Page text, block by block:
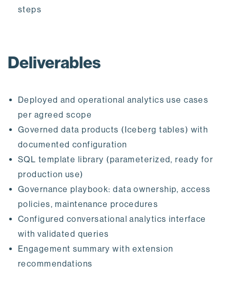
steps
Deliverables
Deployed and operational analytics use cases
per agreed scope
Governed data products (Iceberg tables) with
documented configuration
SQL template library (parameterized, ready for
production use)
Governance playbook: data ownership, access
policies, maintenance procedures
Configured conversational analytics interface
with validated queries
Engagement summary with extension
recommendations